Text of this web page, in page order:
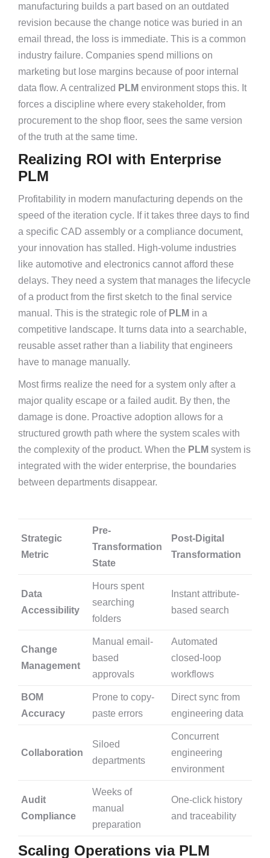
manufacturing builds a part based on an outdated
revision because the change notice was buried in an
email thread, the loss is immediate. This is a common
industry failure. Companies spend millions on
marketing but lose margins because of poor internal
data flow. A centralized PLM environment stops this. It
forces a discipline where every stakeholder, from
procurement to the shop floor, sees the same version
of the truth at the same time.
Realizing ROI with Enterprise
PLM
Profitability in modern manufacturing depends on the
speed of the iteration cycle. If it takes three days to find
a specific CAD assembly or a compliance document,
your innovation has stalled. High-volume industries
like automotive and electronics cannot afford these
delays. They need a system that manages the lifecycle
of a product from the first sketch to the final service
manual. This is the strategic role of PLM in a
competitive landscape. It turns data into a searchable,
reusable asset rather than a liability that engineers
have to manage manually.
Most firms realize the need for a system only after a
major quality escape or a failed audit. By then, the
damage is done. Proactive adoption allows for a
structured growth path where the system scales with
the complexity of the product. When the PLM system is
integrated with the wider enterprise, the boundaries
between departments disappear.
Strategic
Metric
Pre-
Transformation
State
Post-Digital
Transformation
Data
Accessibility
Hours spent
searching
folders
Instant attribute-
based search
Change
Management
Manual email-
based
approvals
Automated
closed-loop
workflows
BOM
Accuracy
Prone to copy-
paste errors
Direct sync from
engineering data
Collaboration
Siloed
departments
Concurrent
engineering
environment
Audit
Compliance
Weeks of
manual
preparation
One-click history
and traceability
Scaling Operations via PLM